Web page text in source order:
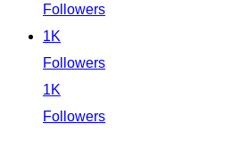
Followers
1K
Followers
1K
Followers